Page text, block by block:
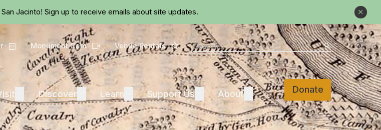
Skip to main content
Jacinto! Sign up to receive emails about site updates. Close
Calendar Monument Cam Camera Venue Rentals Star Search Search
VisitDiscoverExpand Discover
Learn LearnSupport UsExpand Support Us
AboutExpand About Donate